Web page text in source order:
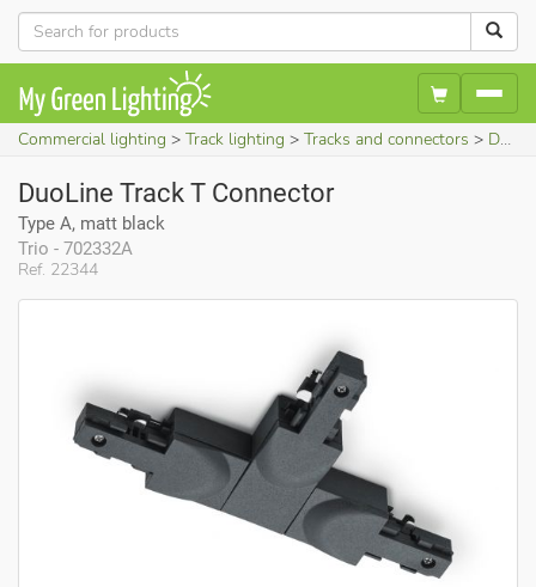
Commercial lighting Track lighting Tracks and connectors DuoLine Track T Connector (Type A, matt black)
Ref. 22344
DuoLine Track T Connector
Type A, matt black
Trio - 702332A